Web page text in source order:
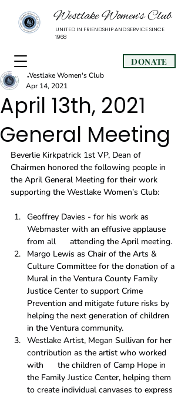
Westlake Women’s Club
UNITED IN FRIENDSHIP AND SERVICE SINCE
1968
DONATE
April 13th, 2021
General Meeting
Westlake Women's Club
Apr 14, 2021
Beverlie Kirkpatrick 1st VP, Dean of
Chairmen honored the following people in
the April General Meeting for their work
supporting the Westlake Women’s Club:
Geoffrey Davies - for his work as
Webmaster with an effusive applause
from all      attending the April meeting.
Margo Lewis as Chair of the Arts &
Culture Committee for the donation of a
Mural in the Ventura County Family
Justice Center to support Crime
Prevention and mitigate future risks by
helping the next generation of children
in the Ventura community.
Westlake Artist, Megan Sullivan for her
contribution as the artist who worked
with      the children of Camp Hope in
the Family Justice Center, helping them
to create individual canvases to express